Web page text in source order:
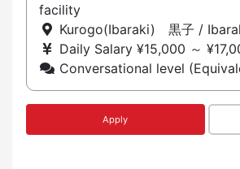
facility
Kurogo(Ibaraki) 黒子 /
Daily Salary ¥15,000 ～
Conversational level
Apply